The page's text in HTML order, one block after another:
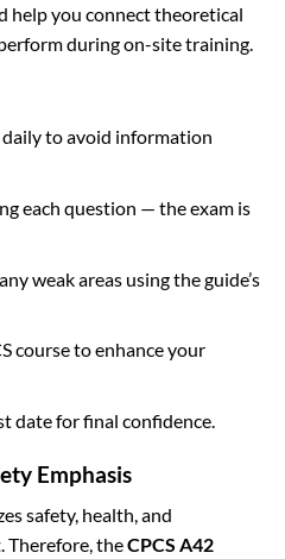
help you connect theoretical
during on-site training.
to avoid information
each question — the exam is
weak areas using the guide’s
course to enhance your
date for final confidence.
Emphasis
safety, health, and
Therefore, theCPCS A42